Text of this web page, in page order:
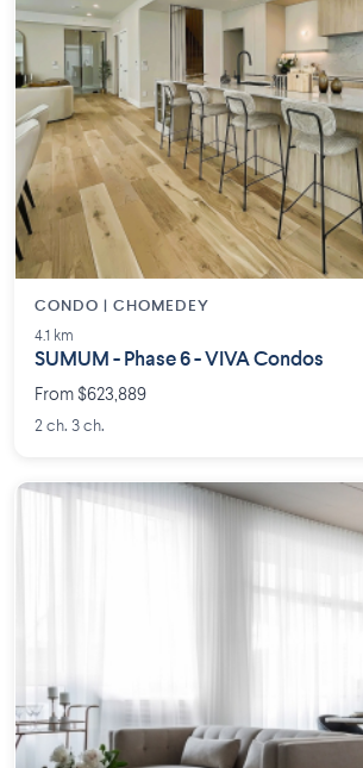
CONDO | CHOMEDEY
4.1 km
SUMUM - Phase 6 - VIVA Condos
From $623,889
2 ch. 3 ch.